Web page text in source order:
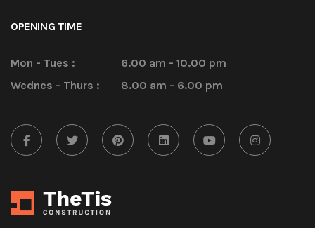
OPENING TIME
Mon - Tues :
6.00 am - 10.00 pm
Wednes - Thurs :
8.00 am - 6.00 pm